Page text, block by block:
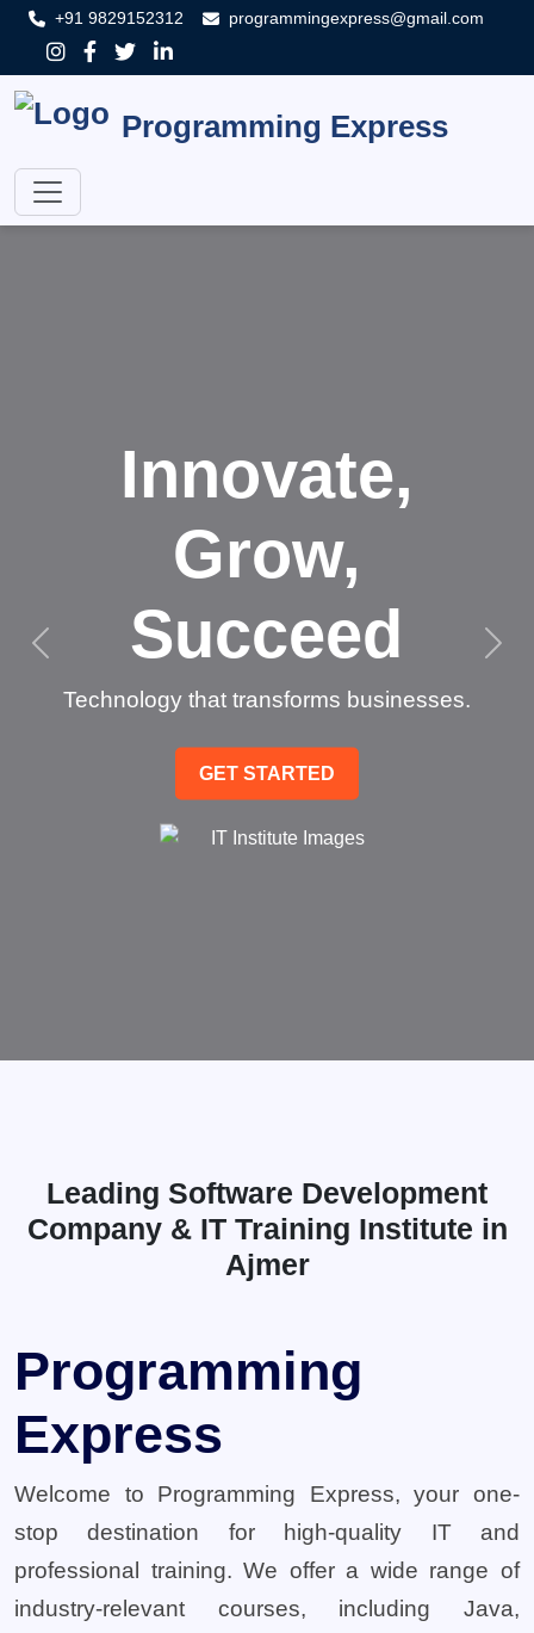
+91 9829152312 programmingexpress@gmail.com
Programming Express
Innovate,
Grow,
Succeed
Technology that transforms businesses.
GET STARTED
Leading Software Development
Company & IT Training Institute in
Ajmer
Programming
Express
Welcome to Programming Express, your one-
stop destination for high-quality IT and
professional training. We offer a wide range of
industry-relevant courses, including Java,